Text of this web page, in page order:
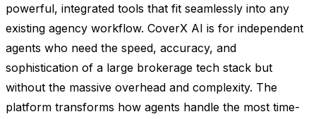
powerful, integrated tools that fit seamlessly into any
existing agency workflow. CoverX AI is for independent
agents who need the speed, accuracy, and
sophistication of a large brokerage tech stack but
without the massive overhead and complexity. The
platform transforms how agents handle the most time-